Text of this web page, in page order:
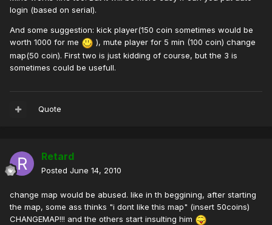
login (based on serial).
And some suggestion: kick player(150 coin sometimes would be
worth 1000 for me
), mute player for 5 min (100 coin) change
map(50 coin). First two is just kidding of course, but the 3 is
sometimes could be usefull.
Quote
Retard
Posted June 14, 2010
change map would be abused. like in th beggining, after starting
the map, some ass thinks "i dont like this map" (insert 50coins)
CHANGEMAP!!! and the others start insulting him